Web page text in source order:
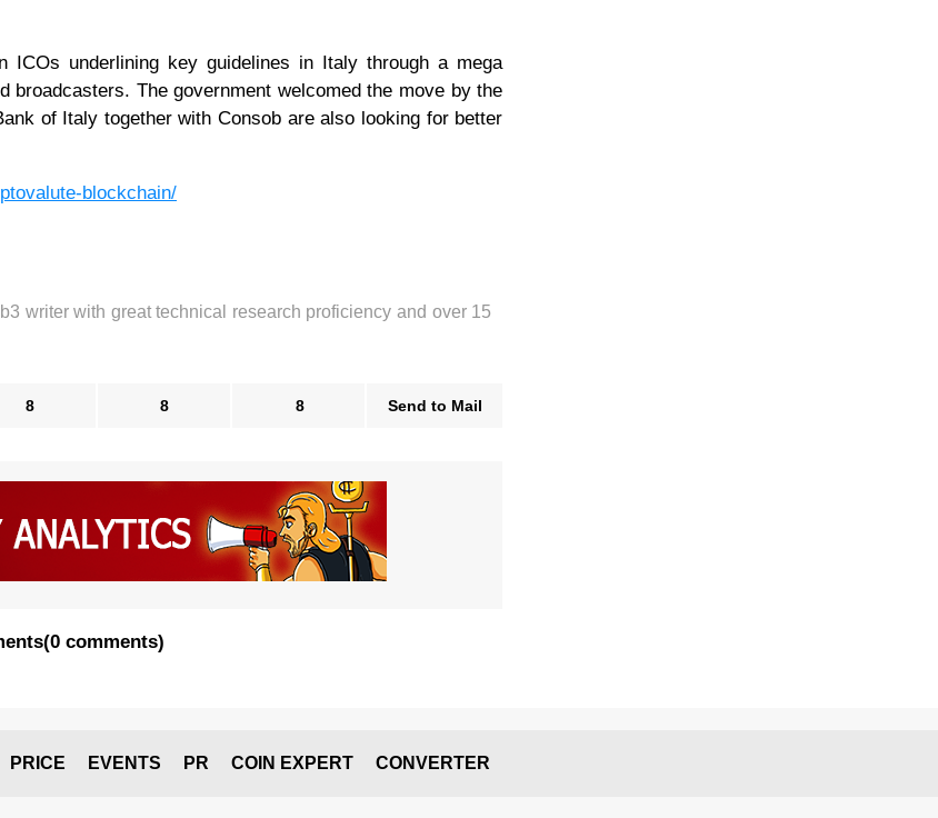
ICOs underlining key guidelines in Italy through a mega
The government welcomed the move by the
of Italy together with Consob are also looking for better
blockchain/
writer with great technical research proficiency and over 15
8 8 8 Send to Mail
(0 comments)
PRICE EVENTS PR COIN EXPERT CONVERTER